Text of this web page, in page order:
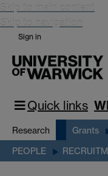
Skip to main content
Skip to navigation
Sign in
Quick links
Research Grants
PEOPLE